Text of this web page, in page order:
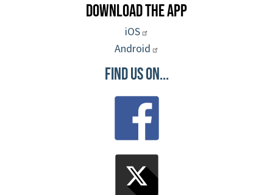
Download the App
iOS
Android
Find Us On...